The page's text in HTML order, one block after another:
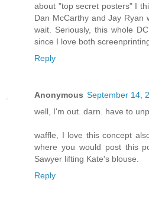
about "top secret posters" I
Dan McCarthy and Jay Ryan
wait. Seriously, this whole
since I love both
Reply
Anonymous September 14,
well, I'm out. darn. have to
waffle, I love this concept
where you would post this
Sawyer lifting Kate's blouse.
Reply